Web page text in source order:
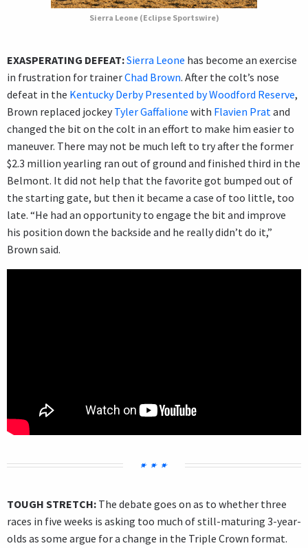
Sierra Leone (Eclipse Sportswire)
EXASPERATING DEFEAT:Sierra Leone has become an exercise
in frustration for trainerChad Brown. After the colt’s nose
defeat in the Kentucky Derby Presented by Woodford Reserve,
Brown replaced jockeyTyler Gaffalione with Flavien Prat and
changed the bit on the colt in an effort to make him easier to
maneuver. There may not be much left to try after the former
$2.3 million yearling ran out of ground and finished third in the
Belmont. It did not help that the favorite got bumped out of
the starting gate, but then it became a case of too little, too
late. “He had an opportunity to engage the bit and improve
his position down the backside and he really didn’t do it,”
Brown said.
TOUGH STRETCH: The debate goes on as to whether three
races in five weeks is asking too much of still-maturing 3-year-
olds as some argue for a change in the Triple Crown format.